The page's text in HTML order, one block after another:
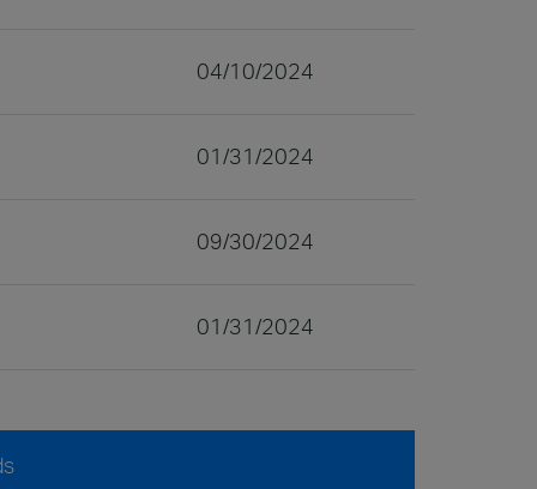
04/10/2024
01/31/2024
09/30/2024
01/31/2024